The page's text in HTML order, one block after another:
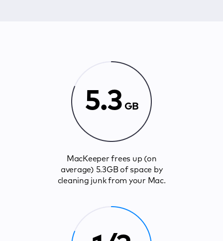
5.3 GB
MacKeeper frees up (on
average) 5.3GB of space by
cleaning junk from your Mac.